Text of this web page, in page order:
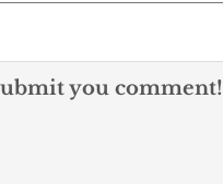
you comment!